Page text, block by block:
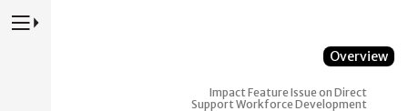
Press to Toggle Website Primary Navigation
Overview
ImpactFeature Issue on Direct
Support Workforce Development